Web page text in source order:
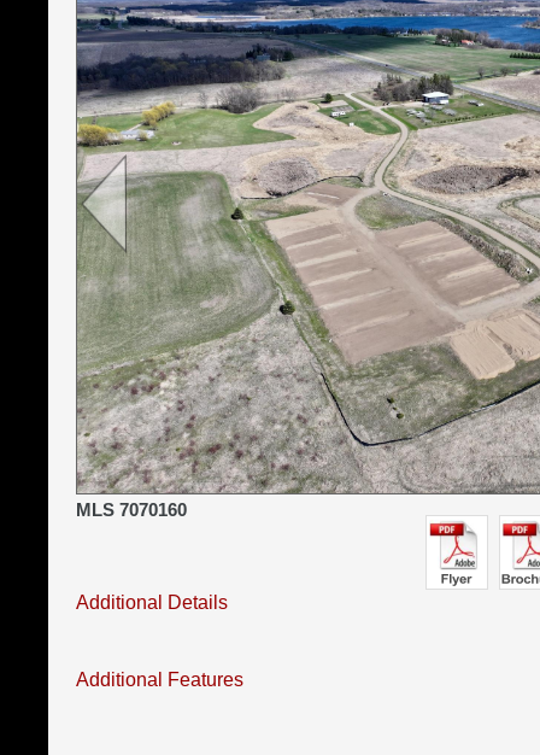
MLS 7070160
Additional Details
Additional Features